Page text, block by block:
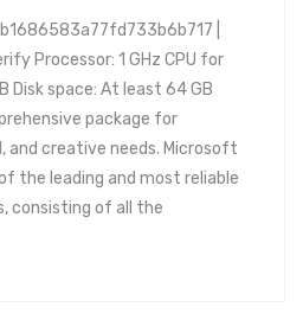
|
Processor: 1 GHz CPU for
Disk space: At least 64 GB
package for
and creative needs. Microsoft
the leading and most reliable
consisting of all the